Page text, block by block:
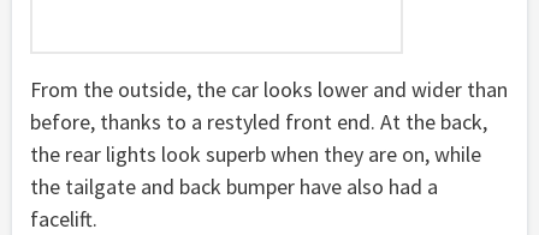
From the outside, the car looks lower and wider than
before, thanks to a restyled front end. At the back,
the rear lights look superb when they are on, while
the tailgate and back bumper have also had a
facelift.